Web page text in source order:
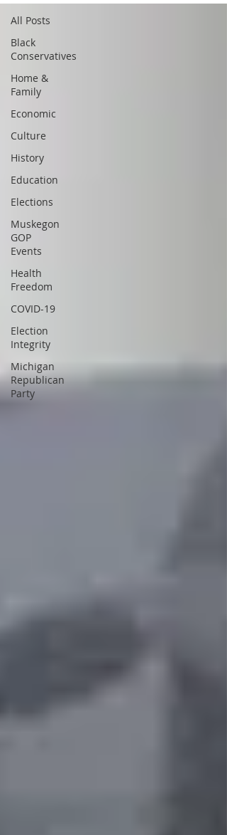
All Posts
Black
Conservatives
Home &
Family
Economic
Culture
History
Education
Elections
Muskegon
GOP
Events
Health
Freedom
COVID-19
Election
Integrity
Michigan
Republican
Party